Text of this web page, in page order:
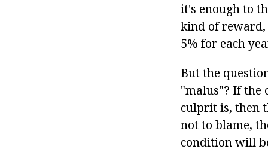
it's enough to
kind of reward,
5% for each
But the
"malus"? If the
culprit is, then
not to blame,
condition will